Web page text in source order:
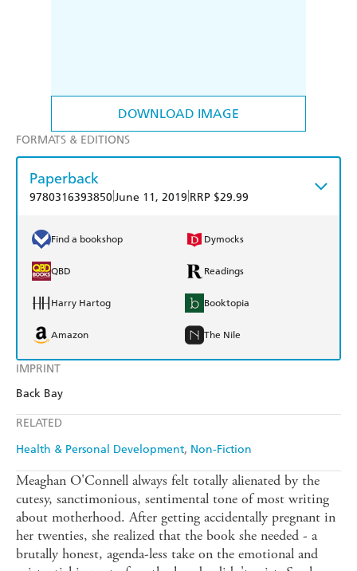
DOWNLOAD IMAGE
IMPRINT
Back Bay
RELATED
Health & Personal Development Non-Fiction
FORMATS & EDITIONS
Paperback
9780316393850June 11, 2019 RRP $29.99
Find a bookshop Dymocks
QBD Readings
Harry Hartog Booktopia
Amazon The Nile
Meaghan O'Connell always felt totally alienated by the
cutesy, sanctimonious, sentimental tone of most writing
about motherhood. After getting accidentally pregnant in
her twenties, she realized that the book she needed - a
brutally honest, agenda-less take on the emotional and